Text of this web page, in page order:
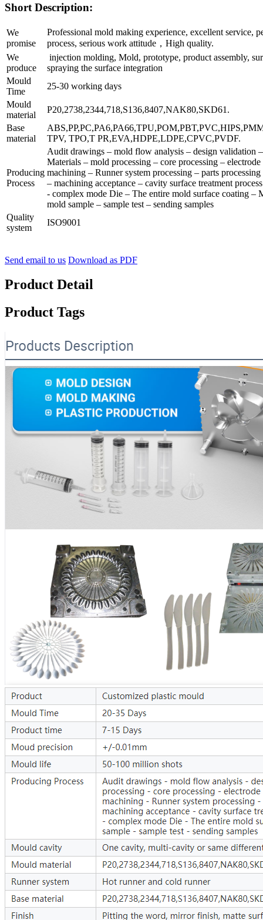
Short Description:
We
promise
Professional mold making experience, excellent service,
process, serious work attitude，High quality.
We
produce
injection molding, Mold, prototype, product assembly,
spraying the surface integration
Mould
Time
25-30 working days
Mould
material
P20,2738,2344,718,S136,8407,NAK80,SKD61.
Base
material
TPV, TPO,T PR,EVA,HDPE,LDPE,CPVC,PVDF.
Producing
Process
Audit drawings – mold flow analysis – design validation
Materials – mold processing – core processing – electrode
machining – Runner system processing – parts
– machining acceptance – cavity surface treatment process
- complex mode Die – The entire mold surface coating –
mold sample – sample test – sending samples
Quality
system
ISO9001
Send email to us Download as PDF
Product Detail
Product Tags